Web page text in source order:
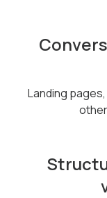
Landing